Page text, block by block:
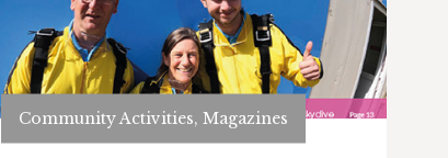
Community Activities, Magazines